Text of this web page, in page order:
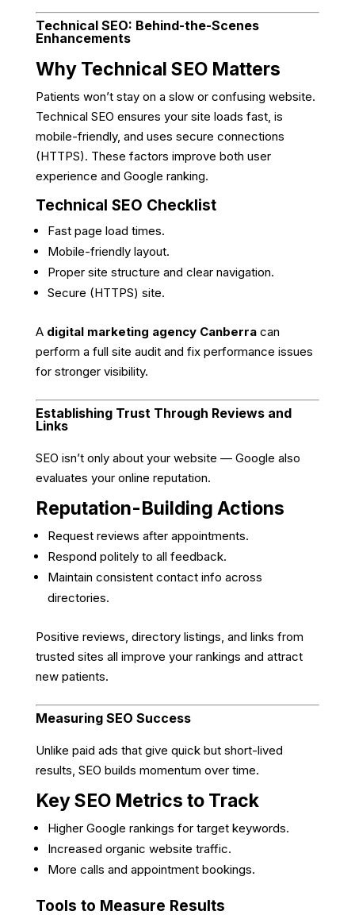
Technical SEO: Behind-the-Scenes
Enhancements
Why Technical SEO Matters
Patients won’t stay on a slow or confusing website.
Technical SEO ensures your site loads fast, is
mobile-friendly, and uses secure connections
(HTTPS). These factors improve both user
experience and Google ranking.
Technical SEO Checklist
Fast page load times.
Mobile-friendly layout.
Proper site structure and clear navigation.
Secure (HTTPS) site.
A digital marketing agency Canberracan
perform a full site audit and fix performance issues
for stronger visibility.
Establishing Trust Through Reviews and
Links
SEO isn’t only about your website — Google also
evaluates your online reputation.
Reputation-Building Actions
Request reviews after appointments.
Respond politely to all feedback.
Maintain consistent contact info across
directories.
Positive reviews, directory listings, and links from
trusted sites all improve your rankings and attract
new patients.
Measuring SEO Success
Unlike paid ads that give quick but short-lived
results, SEO builds momentum over time.
Key SEO Metrics to Track
Higher Google rankings for target keywords.
Increased organic website traffic.
More calls and appointment bookings.
Tools to Measure Results